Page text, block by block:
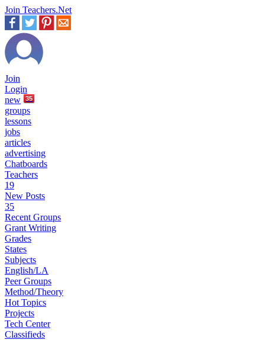
Join Teachers.Net
Join
Login
new
35
groups
lessons
jobs
articles
advertising
Chatboards
Teachers
19
New Posts
35
Recent Groups
Grant Writing
Grades
States
Subjects
English/LA
Peer Groups
Method/Theory
Hot Topics
Projects
Tech Center
Classifieds